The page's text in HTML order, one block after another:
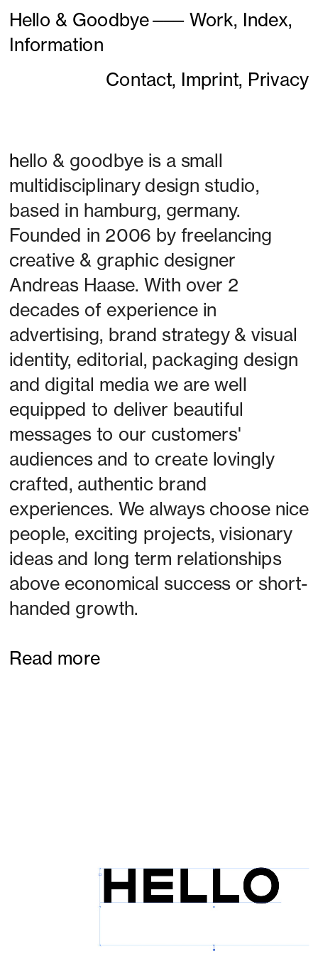
hello & goodbye is a small
multidisciplinary design studio,
based in hamburg, germany.
Founded in 2006 by freelancing
creative & graphic designer
Andreas Haase. With over 2
decades of experience in
advertising, brand strategy & visual
identity, editorial, packaging design
and digital media we are well
equipped to deliver beautiful
messages to our customers'
audiences and to create lovingly
crafted, authentic brand
experiences. We always choose nice
people, exciting projects, visionary
ideas and long term relationships
above economical success or short-
handed growth.
Read more
Hello & Goodbye——— Work, Index,
Information
Contact, Imprint, Privacy